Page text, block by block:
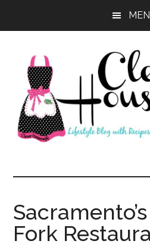
Clever
Fork